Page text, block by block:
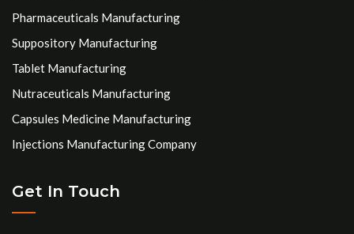
Pharmaceuticals Manufacturing
Suppository Manufacturing
Tablet Manufacturing
Nutraceuticals Manufacturing
Capsules Medicine Manufacturing
Injections Manufacturing Company
Get In Touch